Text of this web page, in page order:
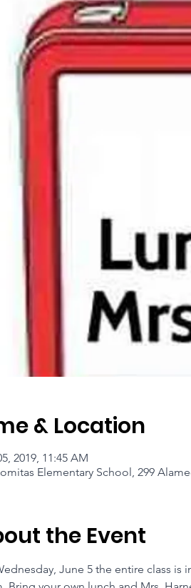
& Location
2019, 11:45 AM
Elementary School, 299
the Event
June 5 the entire class is